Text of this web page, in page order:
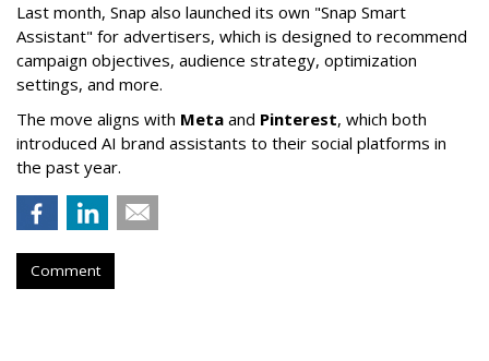
Last month, Snap also launched its own "Snap Smart
Assistant" for advertisers, which is designed to recommend
campaign objectives, audience strategy, optimization
settings, and more.
The move aligns with Meta and Pinterest, which both
introduced AI brand assistants to their social platforms in
the past year.
Comment